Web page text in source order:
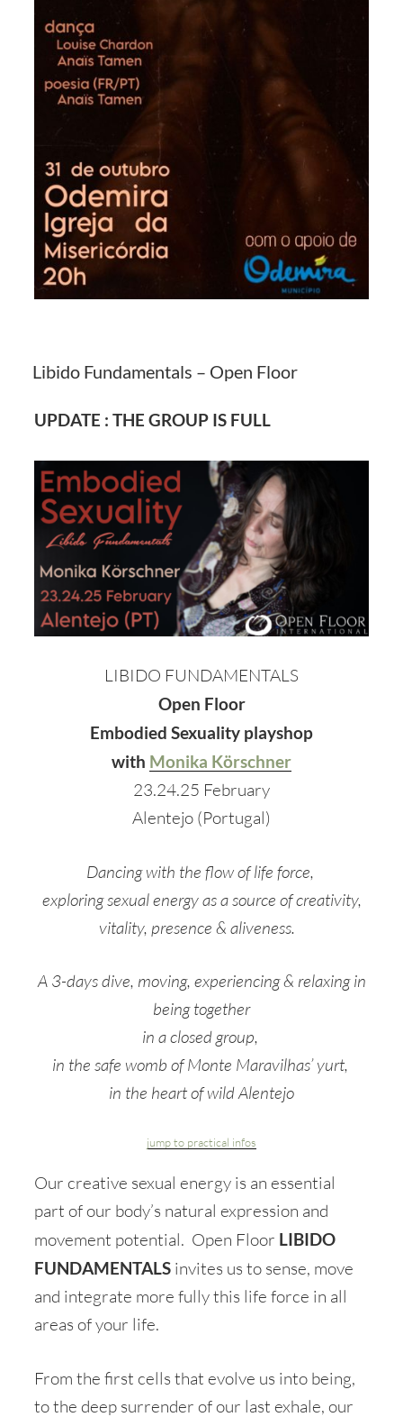
Libido Fundamentals – Open Floor
UPDATE : THE GROUP IS FULL
LIBIDO FUNDAMENTALS
Open Floor
Embodied Sexuality playshop
with Monika Körschner
23.24.25 February
Alentejo (Portugal)
Dancing with the flow of life force,
exploring sexual energy as a source of creativity,
vitality, presence & aliveness.
A 3-days dive, moving, experiencing & relaxing in
being together
in a closed group,
in the safe womb of Monte Maravilhas’ yurt,
in the heart of wild Alentejo
jump to practical infos
Our creative sexual energy is an essential
part of our body’s natural expression and
movement potential. Open Floor LIBIDO
FUNDAMENTALS invites us to sense, move
and integrate more fully this life force in all
areas of your life.
From the first cells that evolve us into being,
to the deep surrender of our last exhale, our